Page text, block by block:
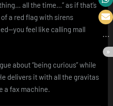
all the time…” as if that’s
a red flag with sirens
feel like calling mall
about “being curious” while
delivers it with all the gravitas
a fax machine.